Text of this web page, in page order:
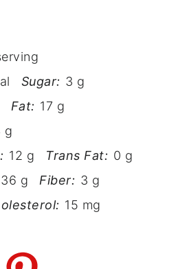
Sugar: 3 g
Fat: 17 g
g
12 g Trans Fat: 0 g
36 g Fiber: 3 g
15 mg